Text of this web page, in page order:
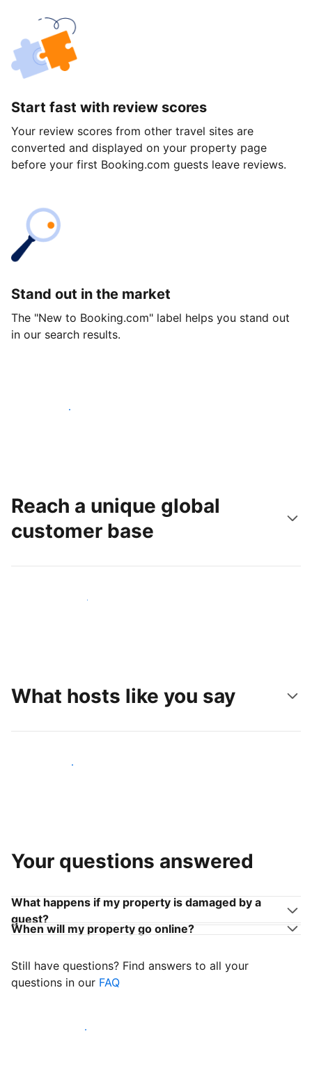
Start fast with review scores
Your review scores from other travel sites are
converted and displayed on your property page
before your first Booking.com guests leave reviews.
Stand out in the market
The "New to Booking.com" label helps you stand out
in our search results.
Get started today
Reach a unique global
customer base
Reach new guests today
What hosts like you say
Join hosts like you
Your questions answered
What happens if my property is damaged by a
guest?
When will my property go online?
Still have questions? Find answers to all your
questions in our FAQ
Start welcoming guests